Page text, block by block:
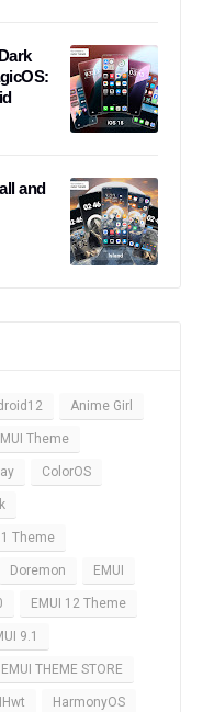
and
Anime Girl
Theme
ColorOS
Theme
Doremon EMUI
EMUI 12 Theme
9.1
EMUI THEME STORE
HarmonyOS